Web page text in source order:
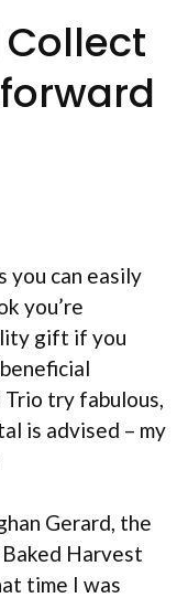
Collect
you can easily
you’re
gift if you
try fabulous,
is advised – my
Gerard, the
Harvest
time I was